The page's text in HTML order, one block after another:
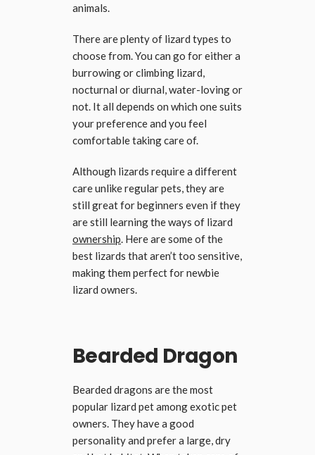
animals.
There are plenty of lizard types to
choose from. You can go for either a
burrowing or climbing lizard,
nocturnal or diurnal, water-loving or
not. It all depends on which one suits
your preference and you feel
comfortable taking care of.
Although lizards require a different
care unlike regular pets, they are
still great for beginners even if they
are still learning the ways of lizard
ownership. Here are some of the
best lizards that aren’t too sensitive,
making them perfect for newbie
lizard owners.
Bearded Dragon
Bearded dragons are the most
popular lizard pet among exotic pet
owners. They have a good
personality and prefer a large, dry